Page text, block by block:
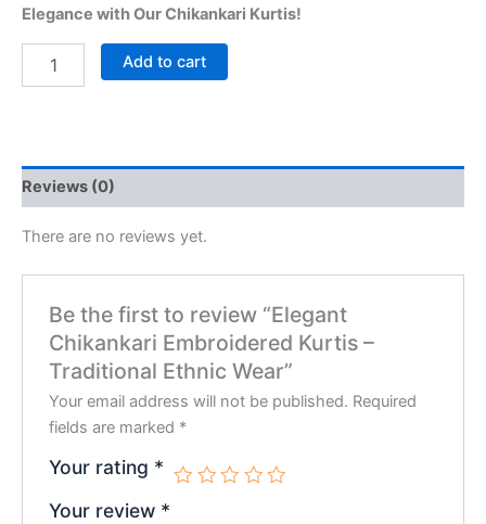
Elegance with Our Chikankari Kurtis!
Add to cart
Reviews (0)
There are no reviews yet.
Be the first to review “Elegant
Chikankari Embroidered Kurtis –
Traditional Ethnic Wear”
Your email address will not be published. Required
fields are marked *
Your rating *
Your review *